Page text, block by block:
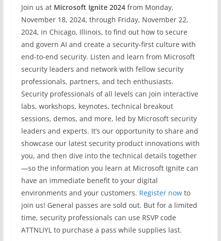
Join us at Microsoft Ignite 2024from Monday,
November 18, 2024, through Friday, November 22,
2024, in Chicago, Illinois, to find out how to secure
and govern AI and create a security-first culture with
end-to-end security. Listen and learn from Microsoft
security leaders and network with fellow security
professionals, partners, and tech enthusiasts.
Security professionals of all levels can join interactive
labs, workshops, keynotes, technical breakout
sessions, demos, and more, led by Microsoft security
leaders and experts. It’s our opportunity to share and
showcase our latest security product innovations with
you, and then dive into the technical details together
—so the information you learn at Microsoft Ignite can
have an immediate benefit to your digital
environments and your customers. Register nowto
join us! General passes are sold out. But for a limited
time, security professionals can use RSVP code
ATTNLIYL to purchase a pass while supplies last.